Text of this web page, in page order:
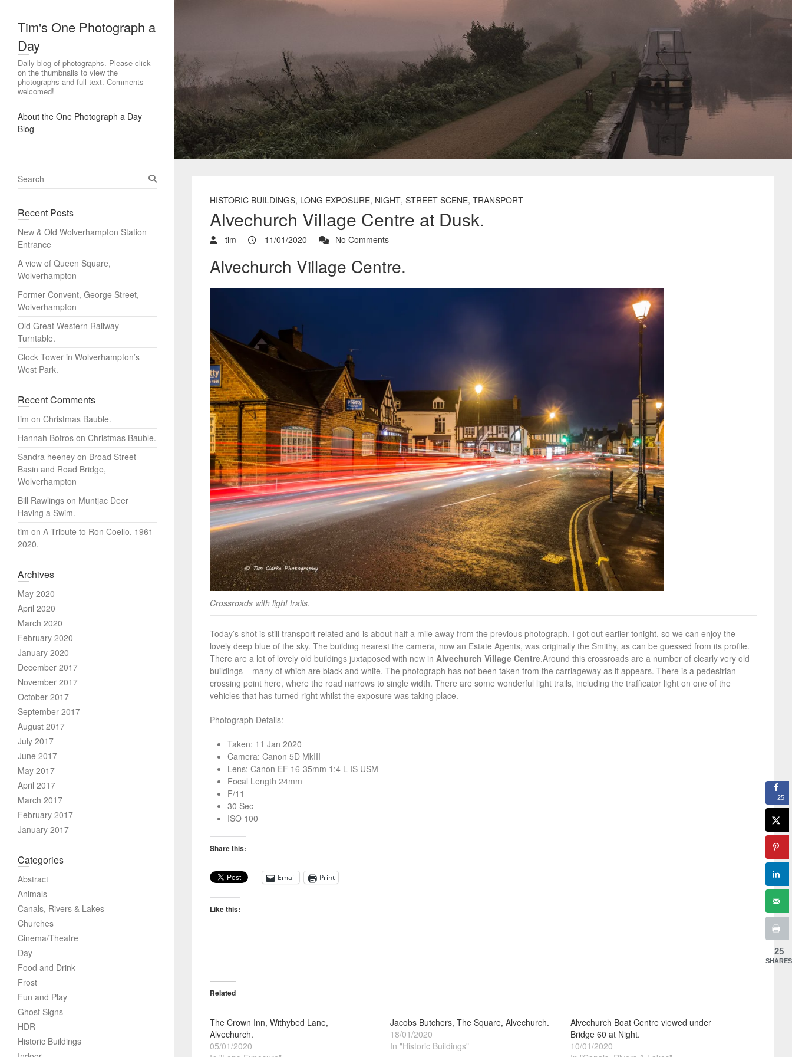
Tim's One Photograph a
Day
Daily blog of photographs. Please click
on the thumbnails to view the
photographs and full text. Comments
welcomed!
About the One Photograph a Day
Blog
HISTORIC BUILDINGS, LONG EXPOSURE, NIGHT, STREET SCENE, TRANSPORT
Alvechurch Village Centre at Dusk.
tim 11/01/2020 No Comments
Alvechurch Village Centre.
Crossroads with light trails.
Today’s shot is still transport related and is about half a mile away from the previous photograph. I got out earlier tonight, so we can enjoy the
lovely deep blue of the sky. The building nearest the camera, now an Estate Agents, was originally the Smithy, as can be guessed from its profile.
There are a lot of lovely old buildings juxtaposed with new in Alvechurch Village Centre.Around this crossroads are a number of clearly very old
buildings – many of which are black and white. The photograph has not been taken from the carriageway as it appears. There is a pedestrian
crossing point here, where the road narrows to single width. There are some wonderful light trails, including the trafficator light on one of the
vehicles that has turned right whilst the exposure was taking place.
Photograph Details:
Taken: 11 Jan 2020
Camera: Canon 5D MkIII
Lens: Canon EF 16-35mm 1:4 L IS USM
Focal Length 24mm
F/11
30 Sec
ISO 100
Share this:
Email Print
Like this:
Related
The Crown Inn, Withybed Lane,
Alvechurch.
05/01/2020
Jacobs Butchers, The Square, Alvechurch.
18/01/2020
In "Historic Buildings"
Alvechurch Boat Centre viewed under
Bridge 60 at Night.
10/01/2020
S
e
r
h
Recent Posts
New & Old Wolverhampton Station
Entrance
A view of Queen Square,
Wolverhampton
Former Convent, George Street,
Wolverhampton
Old Great Western Railway
Turntable.
Clock Tower in Wolverhampton’s
West Park.
Recent Comments
tim on Christmas Bauble.
Hannah Botros on Christmas Bauble.
Sandra heeney on Broad Street
Basin and Road Bridge,
Wolverhampton
Bill Rawlings on Muntjac Deer
Having a Swim.
tim on A Tribute to Ron Coello, 1961-
2020.
Archives
May 2020
April 2020
March 2020
February 2020
January 2020
December 2017
November 2017
October 2017
September 2017
August 2017
July 2017
June 2017
May 2017
April 2017
March 2017
February 2017
January 2017
Categories
Abstract
Animals
Canals, Rivers & Lakes
Churches
Cinema/Theatre
Day
Food and Drink
Frost
Fun and Play
Ghost Signs
HDR
Historic Buildings
25
25
SHARES